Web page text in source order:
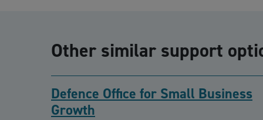
Other similar support
Defence Office for Small Business
Growth